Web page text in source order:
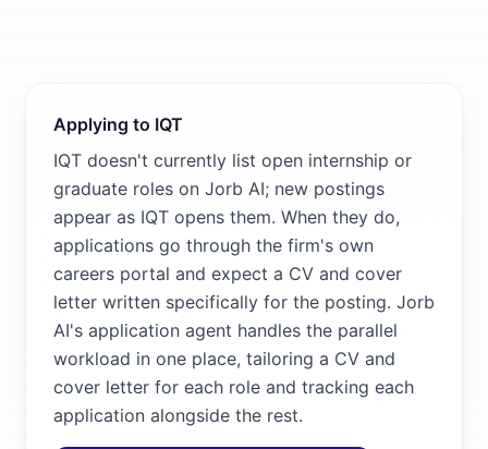
Applying to IQT
IQT doesn't currently list open internship or
graduate roles on Jorb AI; new postings
appear as IQT opens them. When they do,
applications go through the firm's own
careers portal and expect a CV and cover
letter written specifically for the posting. Jorb
AI's application agent handles the parallel
workload in one place, tailoring a CV and
cover letter for each role and tracking each
application alongside the rest.